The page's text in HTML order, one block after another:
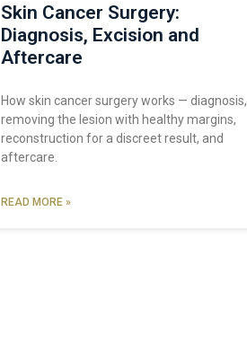
Skin Cancer Surgery:
Diagnosis, Excision and
Aftercare
How skin cancer surgery works — diagnosis,
removing the lesion with healthy margins,
reconstruction for a discreet result, and
aftercare.
READ MORE »